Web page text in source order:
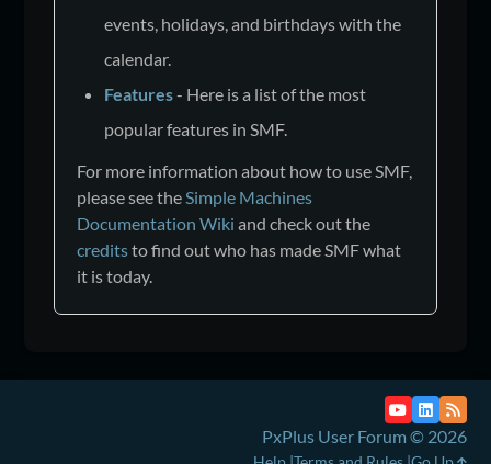
events, holidays, and birthdays with the
calendar.
Features- Here is a list of the most
popular features in SMF.
For more information about how to use SMF,
please see theSimple Machines
Documentation Wiki and check out the
creditsto find out who has made SMF what
it is today.
PxPlus User Forum © 2026